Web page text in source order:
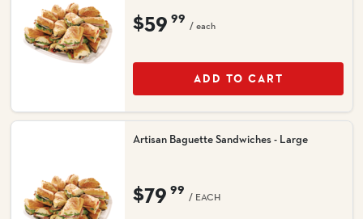
$59 99
/ each
ADD TO CART
Artisan Baguette Sandwiches - Large
$79 99
/ EACH